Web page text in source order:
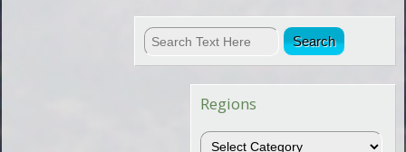
Regions
Regions